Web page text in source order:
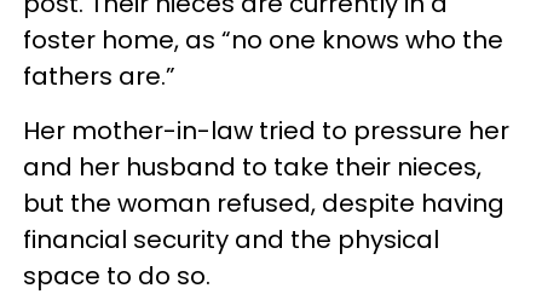
foster home, as “no one knows who the
fathers are.”
Her mother-in-law tried to pressure her
and her husband to take their nieces,
but the woman refused, despite having
financial security and the physical
space to do so.